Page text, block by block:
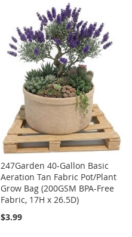
WISH
LIST
TO
COMPARE
247Garden 40-Gallon Basic
Aeration Tan Fabric Pot/Plant
Grow Bag (200GSM BPA-Free
Fabric, 17H x 26.5D)
$3.99